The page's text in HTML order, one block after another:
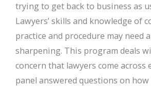
trying to get back to business as
Lawyers’ skills and knowledge of
practice and procedure may need
sharpening. This program deals
concern that lawyers come across
panel answered questions on